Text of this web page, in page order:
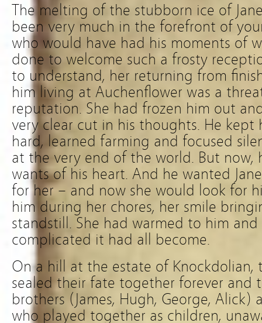
The melting of the stubborn ice of
been very much in the forefront of
who would have had his moments of
done to welcome such a frosty
to understand, her returning from
him living at Auchenflower was a
reputation. She had frozen him out
very clear cut in his thoughts. He kept
hard, learned farming and focused
at the very end of the world. But now,
wants of his heart. And he wanted
for her – and now she would look for
him during her chores, her smile
standstill. She had warmed to him
complicated it had all become.
On a hill at the estate of Knockdolian,
sealed their fate together forever and
brothers (James, Hugh, George,
who played together as children,